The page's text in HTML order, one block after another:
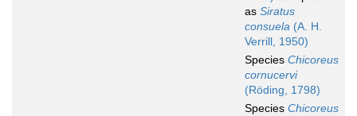
as Siratus
consuela (A. H.
Verrill, 1950)
Species Chicoreus
cornucervi
(Röding, 1798)
Species Chicoreus